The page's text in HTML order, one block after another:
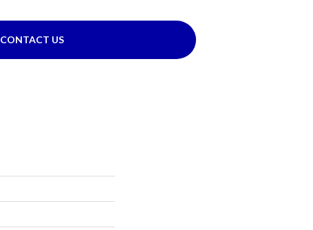
CONTACT US